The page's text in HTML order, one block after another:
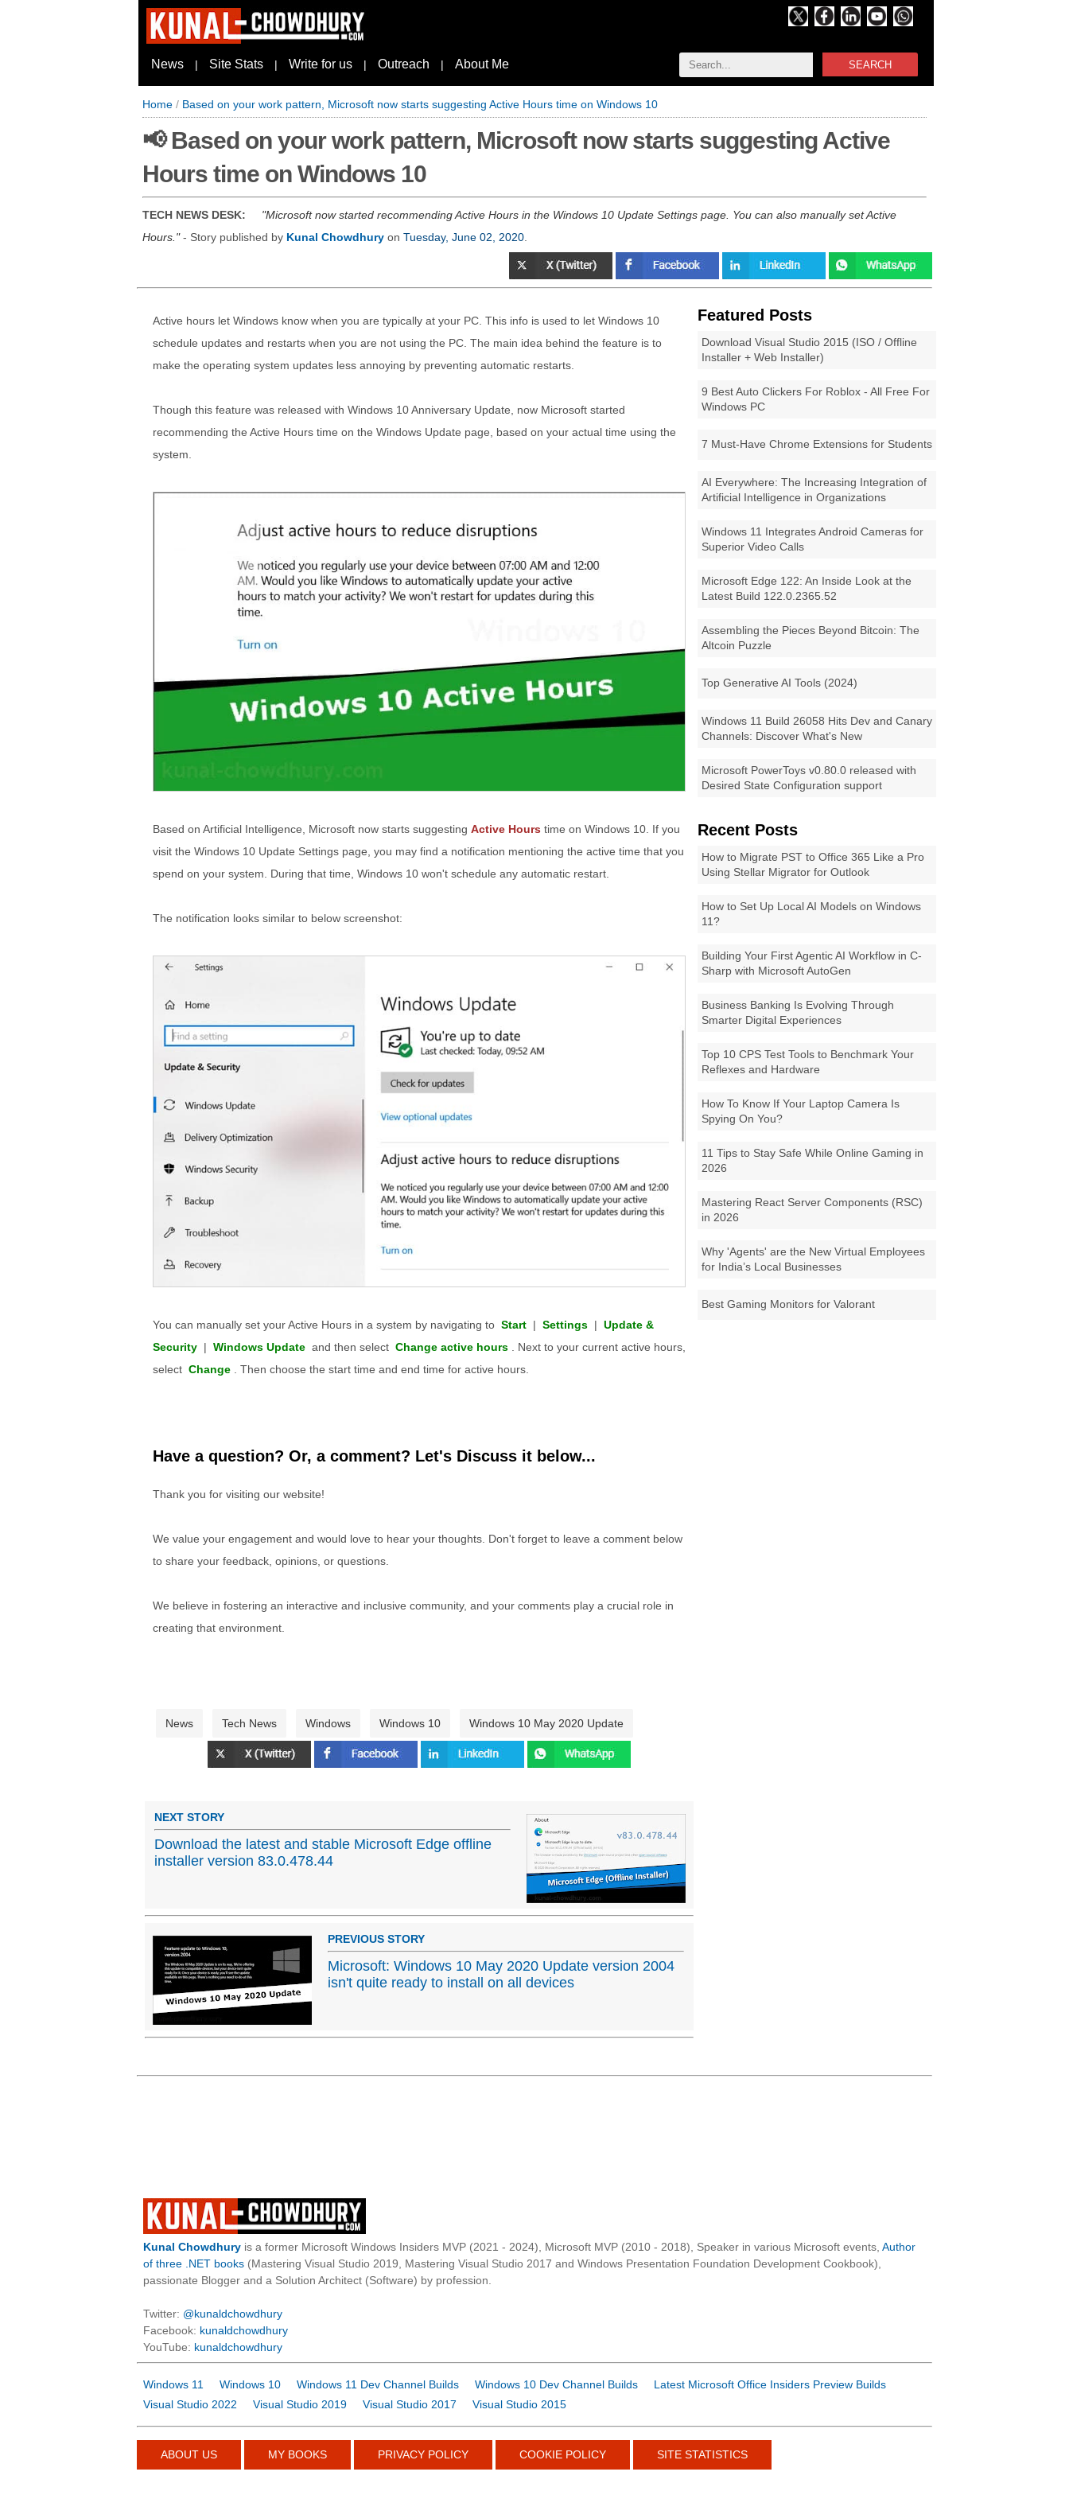
SEARCH
News | Site Stats | Write for us | Outreach | About Me
Home / Based on your work pattern, Microsoft now starts suggesting Active Hours time on Windows 10
📢 Based on your work pattern, Microsoft now starts suggesting Active
Hours time on Windows 10
TECH NEWS DESK:
Microsoft now started recommending Active Hours in the Windows 10 Update Settings page. You can also manually set Active
Hours. - Story published by Kunal Chowdhury on Tuesday, June 02, 2020
Featured Posts
Download Visual Studio 2015 (ISO / Offline
Installer + Web Installer)
9 Best Auto Clickers For Roblox - All Free For
Windows PC
7 Must-Have Chrome Extensions for Students
AI Everywhere: The Increasing Integration of
Artificial Intelligence in Organizations
Windows 11 Integrates Android Cameras for
Superior Video Calls
Microsoft Edge 122: An Inside Look at the
Latest Build 122.0.2365.52
Assembling the Pieces Beyond Bitcoin: The
Altcoin Puzzle
Top Generative AI Tools (2024)
Windows 11 Build 26058 Hits Dev and Canary
Channels: Discover What's New
Microsoft PowerToys v0.80.0 released with
Desired State Configuration support
Recent Posts
How to Migrate PST to Office 365 Like a Pro
Using Stellar Migrator for Outlook
How to Set Up Local AI Models on Windows
11?
Building Your First Agentic AI Workflow in C-
Sharp with Microsoft AutoGen
Business Banking Is Evolving Through
Smarter Digital Experiences
Top 10 CPS Test Tools to Benchmark Your
Reflexes and Hardware
How To Know If Your Laptop Camera Is
Spying On You?
11 Tips to Stay Safe While Online Gaming in
2026
Mastering React Server Components (RSC)
in 2026
Why 'Agents' are the New Virtual Employees
for India’s Local Businesses
Best Gaming Monitors for Valorant
Active hours let Windows know when you are typically at your PC. This info is used to let Windows 10
schedule updates and restarts when you are not using the PC. The main idea behind the feature is to
make the operating system updates less annoying by preventing automatic restarts.
Though this feature was released with Windows 10 Anniversary Update, now Microsoft started
recommending the Active Hours time on the Windows Update page, based on your actual time using the
system.
Based on Artificial Intelligence, Microsoft now starts suggesting Active Hours time on Windows 10. If you
visit the Windows 10 Update Settings page, you may find a notification mentioning the active time that you
spend on your system. During that time, Windows 10 won't schedule any automatic restart.
The notification looks similar to below screenshot:
You can manually set your Active Hours in a system by navigating to Start | Settings | Update &
Security | Windows Update and then select Change active hours
. Next to your current active hours,
select Change . Then choose the start time and end time for active hours.
Have a question? Or, a comment? Let's Discuss it below...
Thank you for visiting our website!
We value your engagement and would love to hear your thoughts. Don't forget to leave a comment below
to share your feedback, opinions, or questions.
We believe in fostering an interactive and inclusive community, and your comments play a crucial role in
creating that environment.
News Tech News Windows Windows 10 Windows 10 May 2020 Update
NEXT STORY
Download the latest and stable Microsoft Edge offline
installer version 83.0.478.44
PREVIOUS STORY
Microsoft: Windows 10 May 2020 Update version 2004
isn't quite ready to install on all devices
Kunal Chowdhury is a former Microsoft Windows Insiders MVP (2021 - 2024), Microsoft MVP (2010 - 2018), Speaker in various Microsoft events, Author
of three .NET books (Mastering Visual Studio 2019, Mastering Visual Studio 2017 and Windows Presentation Foundation Development Cookbook),
passionate Blogger and a Solution Architect (Software) by profession.
Twitter: @kunaldchowdhury
Facebook: kunaldchowdhury
YouTube: kunaldchowdhury
Windows 11 Windows 10 Windows 11 Dev Channel Builds Windows 10 Dev Channel Builds
Latest Microsoft Office Insiders Preview Builds
Visual Studio 2022
Visual Studio 2019 Visual Studio 2017 Visual Studio 2015
ABOUT US MY BOOKS PRIVACY POLICY COOKIE POLICY SITE STATISTICS